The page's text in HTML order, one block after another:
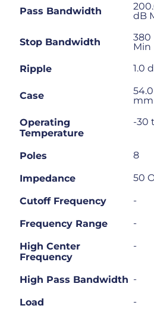
Pass Bandwidth
dB
Stop Bandwidth
380
Min
Ripple
1.0
Case
54.0
mm
Operating
Temperature
-30
Poles 8
Impedance 50
Cutoff Frequency -
Frequency Range -
High Center
Frequency
-
High Pass Bandwidth -
Load -